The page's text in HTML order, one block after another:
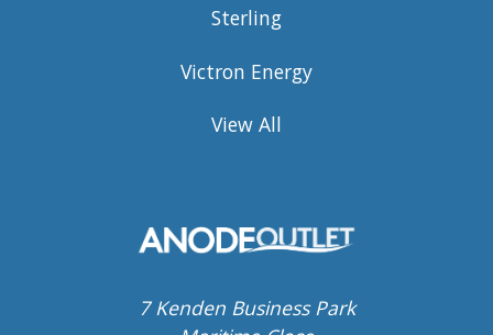
Sterling
Victron Energy
View All
7 Kenden Business Park